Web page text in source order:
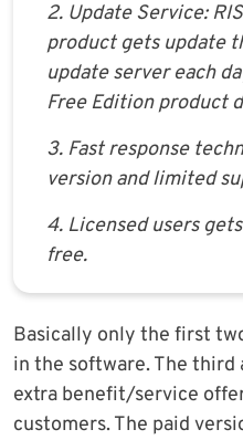
2. Update Service:
product gets update
update server each
Free Edition product
3. Fast response
version and limited
4. Licensed users
free.
Basically only the first
in the software. The
extra benefit/service
customers. The paid